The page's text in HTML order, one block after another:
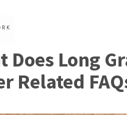
Does Long
Related